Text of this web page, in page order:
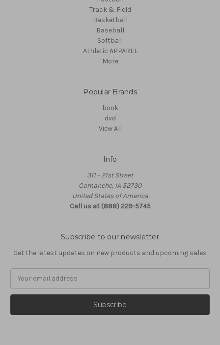
Track & Field
Basketball
Baseball
Softball
Athletic APPAREL
More
Popular Brands
book
dvd
View All
Info
311 - 21st Street
Camanche, IA 52730
United States of America
Call us at (888) 229-5745
Subscribe to our newsletter
Get the latest updates on new products and upcoming sales